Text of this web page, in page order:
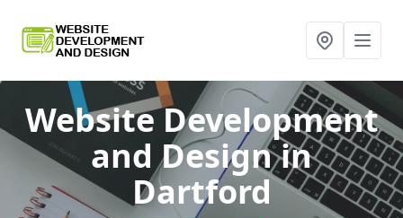
Website Development
and Designin
Dartford